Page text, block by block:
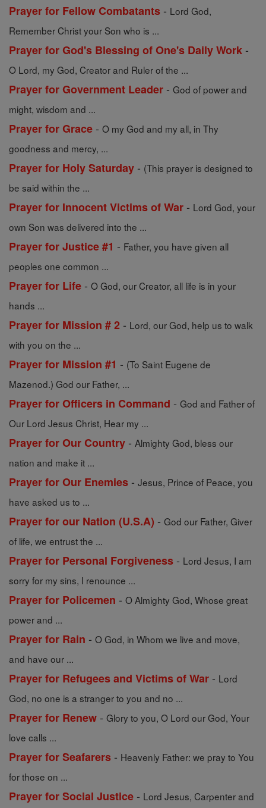
Prayer for Fellow Combatants - Lord God,
Remember Christ your Son who is ...
Prayer for God's Blessing of One's Daily Work -
O Lord, my God, Creator and Ruler of the ...
Prayer for Government Leader - God of power and
might, wisdom and ...
Prayer for Grace - O my God and my all, in Thy
goodness and mercy, ...
Prayer for Holy Saturday - (This prayer is designed to
be said within the ...
Prayer for Innocent Victims of War - Lord God, your
own Son was delivered into the ...
Prayer for Justice #1 - Father, you have given all
peoples one common ...
Prayer for Life - O God, our Creator, all life is in your
hands ...
Prayer for Mission # 2 - Lord, our God, help us to walk
with you on the ...
Prayer for Mission #1 - (To Saint Eugene de
Mazenod.) God our Father, ...
Prayer for Officers in Command - God and Father of
Our Lord Jesus Christ, Hear my ...
Prayer for Our Country - Almighty God, bless our
nation and make it ...
Prayer for Our Enemies - Jesus, Prince of Peace, you
have asked us to ...
Prayer for our Nation (U.S.A) - God our Father, Giver
of life, we entrust the ...
Prayer for Personal Forgiveness - Lord Jesus, I am
sorry for my sins, I renounce ...
Prayer for Policemen - O Almighty God, Whose great
power and ...
Prayer for Rain - O God, in Whom we live and move,
and have our ...
Prayer for Refugees and Victims of War - Lord
God, no one is a stranger to you and no ...
Prayer for Renew - Glory to you, O Lord our God, Your
love calls ...
Prayer for Seafarers - Heavenly Father: we pray to You
for those on ...
Prayer for Social Justice - Lord Jesus, Carpenter and